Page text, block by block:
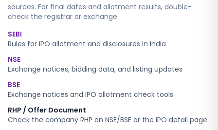
sources. For final dates and allotment results, double-
check the registrar or exchange.
SEBI
Rules for IPO allotment and disclosures in India
NSE
Exchange notices, bidding data, and listing updates
BSE
Exchange notices and IPO allotment check tools
RHP / Offer Document
Check the company RHP on NSE/BSE or the IPO detail page